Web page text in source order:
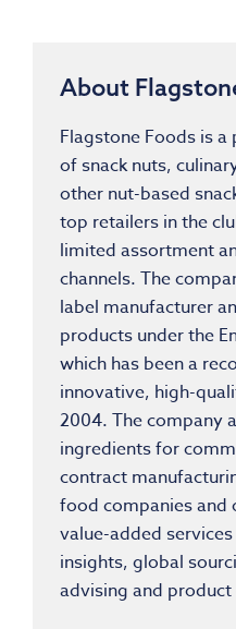
About
Flagstone Foods is
of snack nuts,
other nut-based
top retailers in the
limited assortment
channels. The
label manufacturer
products under the
which has been a
innovative, high-
2004. The company
ingredients for
contract
food companies and
value-added
insights, global
advising and